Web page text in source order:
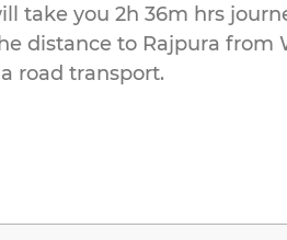
take you 2h 36m hrs
distance to Rajpura from
road transport.